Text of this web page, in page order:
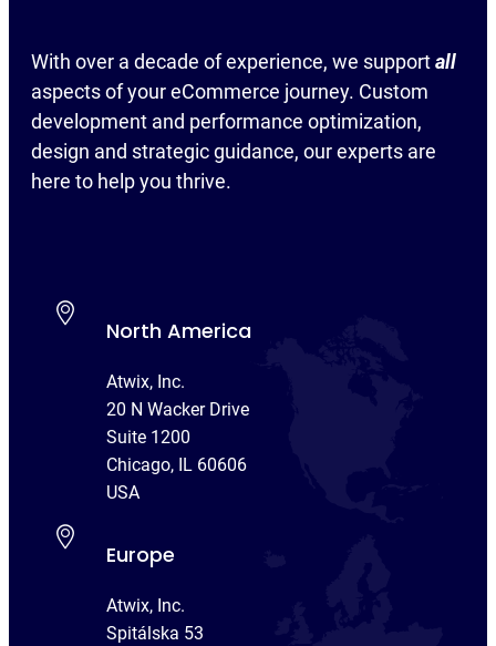
With over a decade of experience, we supportall
aspects of your eCommerce journey. Custom
development and performance optimization,
design and strategic guidance, our experts are
here to help you thrive.
North America
Atwix, Inc.
20 N Wacker Drive
Suite 1200
Chicago, IL 60606
USA
Europe
Atwix, Inc.
Spitálska 53